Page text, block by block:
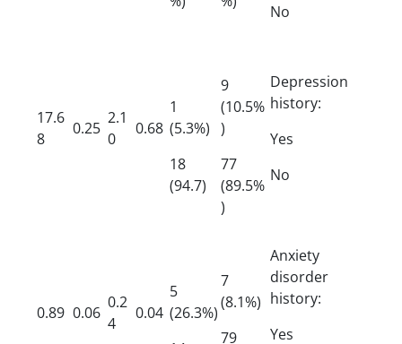
No
17.6
8
0.25
2.1
0
0.68
1
(5.3%)
18
(94.7)
9
(10.5%
)
77
(89.5%
)
Depression
history:
Yes
No
0.89 0.06
0.2
4
0.04
5
(26.3%)
7
(8.1%)
79
Anxiety
disorder
history:
Yes